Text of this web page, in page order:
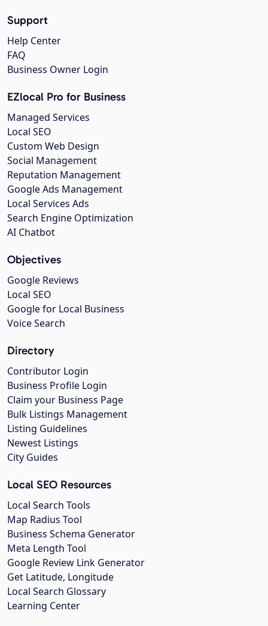
Support
Help Center
FAQ
Business Owner Login
EZlocal Pro for Business
Managed Services
Local SEO
Custom Web Design
Social Management
Reputation Management
Google Ads Management
Local Services Ads
Search Engine Optimization
AI Chatbot
Objectives
Google Reviews
Local SEO
Google for Local Business
Voice Search
Directory
Contributor Login
Business Profile Login
Claim your Business Page
Bulk Listings Management
Listing Guidelines
Newest Listings
City Guides
Local SEO Resources
Local Search Tools
Map Radius Tool
Business Schema Generator
Meta Length Tool
Google Review Link Generator
Get Latitude, Longitude
Local Search Glossary
Learning Center